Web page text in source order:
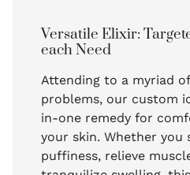
Versatile Elixir:
each Need
Attending to a myriad
problems, our custom
in-one remedy for
your skin. Whether you
puffiness, relieve